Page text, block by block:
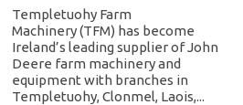
Templetuohy Farm
Machinery (TFM) has become
Ireland’s leading supplier of John
Deere farm machinery and
equipment with branches in
Templetuohy, Clonmel, Laois,...